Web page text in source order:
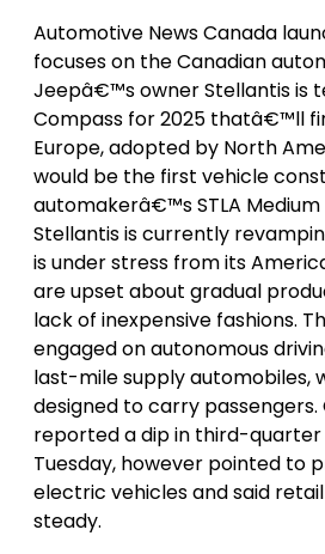
Automotive News Canada
focuses on the Canadian
Jeepâ€™s owner Stellantis is
Compass for 2025 thatâ€™ll
Europe, adopted by North
would be the first vehicle
automakerâ€™s STLA
Stellantis is currently
is under stress from its
are upset about gradual
lack of inexpensive fashions.
engaged on autonomous
last-mile supply automobiles,
designed to carry
reported a dip in third-quarter
Tuesday, however pointed to
electric vehicles and said
steady.